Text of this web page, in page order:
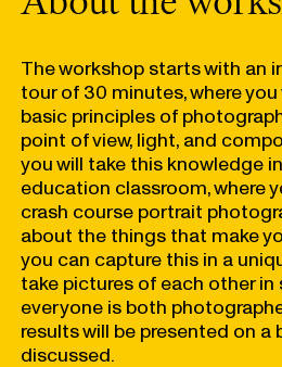
The workshop starts with an
tour of 30 minutes, where
basic principles of
point of view, light, and
you will take this knowledge
education classroom, where
crash course portrait
about the things that make
you can capture this in a
take pictures of each other in
everyone is both
results will be presented on a
discussed.